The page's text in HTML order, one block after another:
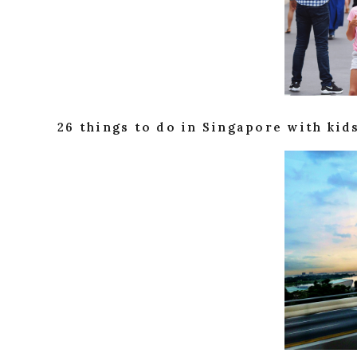
26 things to do in Singapore with